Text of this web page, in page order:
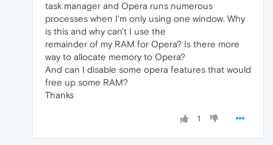
task manager and Opera runs numerous
processes when I'm only using one window. Why
is this and why can't I use the
remainder of my RAM for Opera? Is there more
way to allocate memory to Opera?
And can I disable some opera features that would
free up some RAM?
Thanks
1